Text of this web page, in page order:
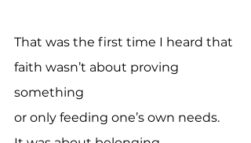
That was the first time I heard that
faith wasn’t about proving
something
or only feeding one’s own needs.